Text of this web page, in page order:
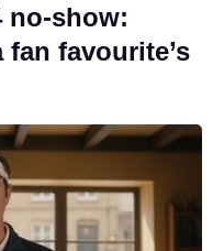
no-show:
favourite’s